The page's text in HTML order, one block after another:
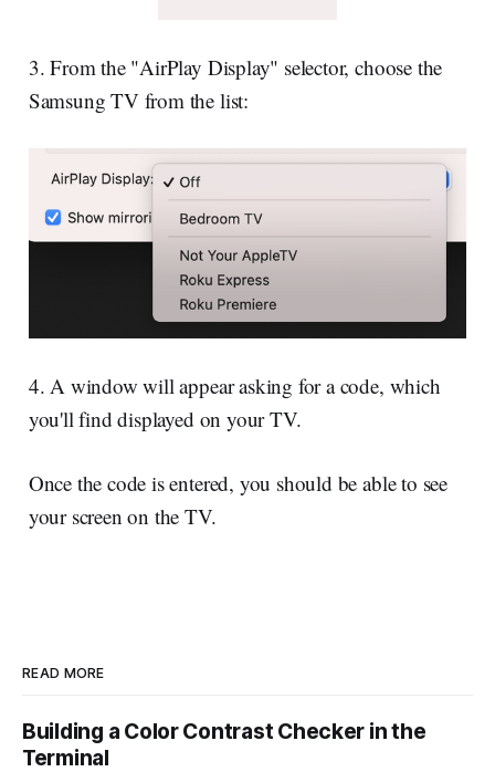
3. From the "AirPlay Display" selector, choose the
Samsung TV from the list:
4. A window will appear asking for a code, which
you'll find displayed on your TV.
Once the code is entered, you should be able to see
your screen on the TV.
READ MORE
Building a Color Contrast Checker in the
Terminal